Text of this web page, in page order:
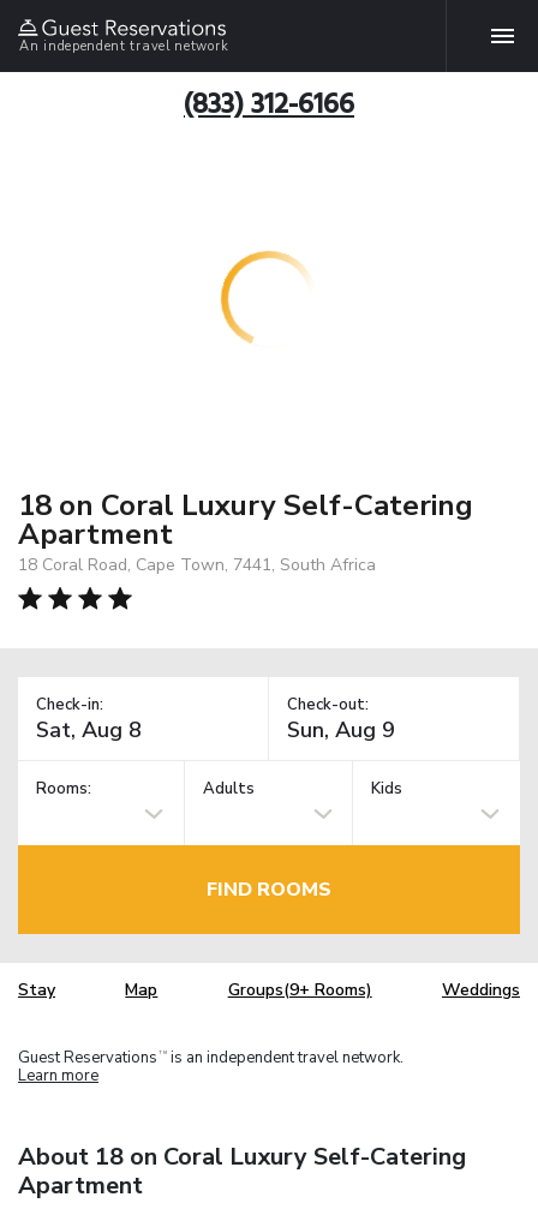
An independent travel network
(833) 312-6166
18 on Coral Luxury Self-Catering
Apartment
18 Coral Road, Cape Town, 7441, South Africa
Check-in: Check-out:
Rooms: Adults Kids
FIND ROOMS
Stay Map Groups(9+ Rooms) Weddings
Guest Reservations TM is an independent travel network.
Learn more
About 18 on Coral Luxury Self-Catering
Apartment